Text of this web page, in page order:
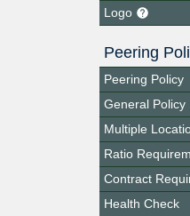
Logo
Peering
Peering Policy
General Policy
Multiple
Ratio
Contract
Health Check